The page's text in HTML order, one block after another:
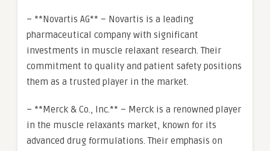
– **Novartis AG** – Novartis is a leading
pharmaceutical company with significant
investments in muscle relaxant research. Their
commitment to quality and patient safety positions
them as a trusted player in the market.
– **Merck & Co., Inc.** – Merck is a renowned player
in the muscle relaxants market, known for its
advanced drug formulations. Their emphasis on